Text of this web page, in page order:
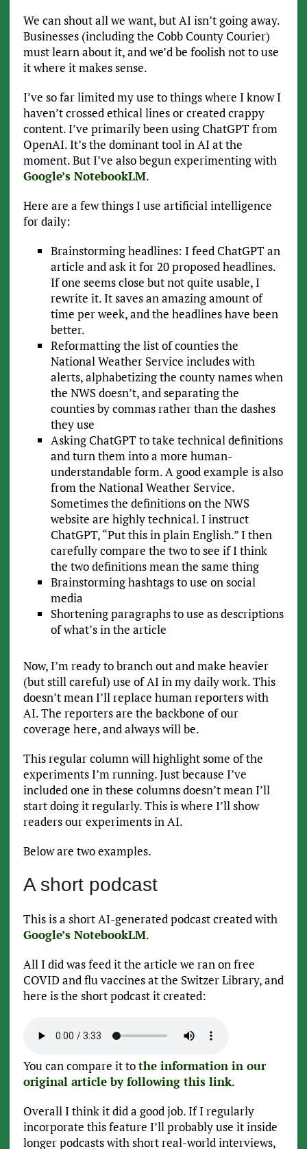
We can shout all we want, but AI isn’t going away.
Businesses (including the Cobb County Courier)
must learn about it, and we’d be foolish not to use
it where it makes sense.
I’ve so far limited my use to things where I know I
haven’t crossed ethical lines or created crappy
content. I’ve primarily been using ChatGPT from
OpenAI. It’s the dominant tool in AI at the
moment. But I’ve also begun experimenting with
Google’s NotebookLM.
Here are a few things I use artificial intelligence
for daily:
Brainstorming headlines: I feed ChatGPT an
article and ask it for 20 proposed headlines.
If one seems close but not quite usable, I
rewrite it. It saves an amazing amount of
time per week, and the headlines have been
better.
Reformatting the list of counties the
National Weather Service includes with
alerts, alphabetizing the county names when
the NWS doesn’t, and separating the
counties by commas rather than the dashes
they use
Asking ChatGPT to take technical definitions
and turn them into a more human-
understandable form. A good example is also
from the National Weather Service.
Sometimes the definitions on the NWS
website are highly technical. I instruct
ChatGPT, “Put this in plain English.” I then
carefully compare the two to see if I think
the two definitions mean the same thing
Brainstorming hashtags to use on social
media
Shortening paragraphs to use as descriptions
of what’s in the article
Now, I’m ready to branch out and make heavier
(but still careful) use of AI in my daily work. This
doesn’t mean I’ll replace human reporters with
AI. The reporters are the backbone of our
coverage here, and always will be.
This regular column will highlight some of the
experiments I’m running. Just because I’ve
included one in these columns doesn’t mean I’ll
start doing it regularly. This is where I’ll show
readers our experiments in AI.
Below are two examples.
A short podcast
This is a short AI-generated podcast created with
Google’s NotebookLM.
All I did was feed it the article we ran on free
COVID and flu vaccines at the Switzer Library, and
here is the short podcast it created:
You can compare it tothe information in our
original article by following this link.
Overall I think it did a good job. If I regularly
incorporate this feature I’ll probably use it inside
longer podcasts with short real-world interviews,